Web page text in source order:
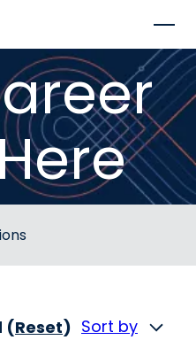
(Reset) Sort by